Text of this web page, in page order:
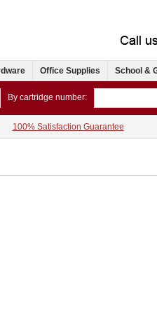
Office Supplies School &
By cartridge number:
100% Satisfaction Guarantee